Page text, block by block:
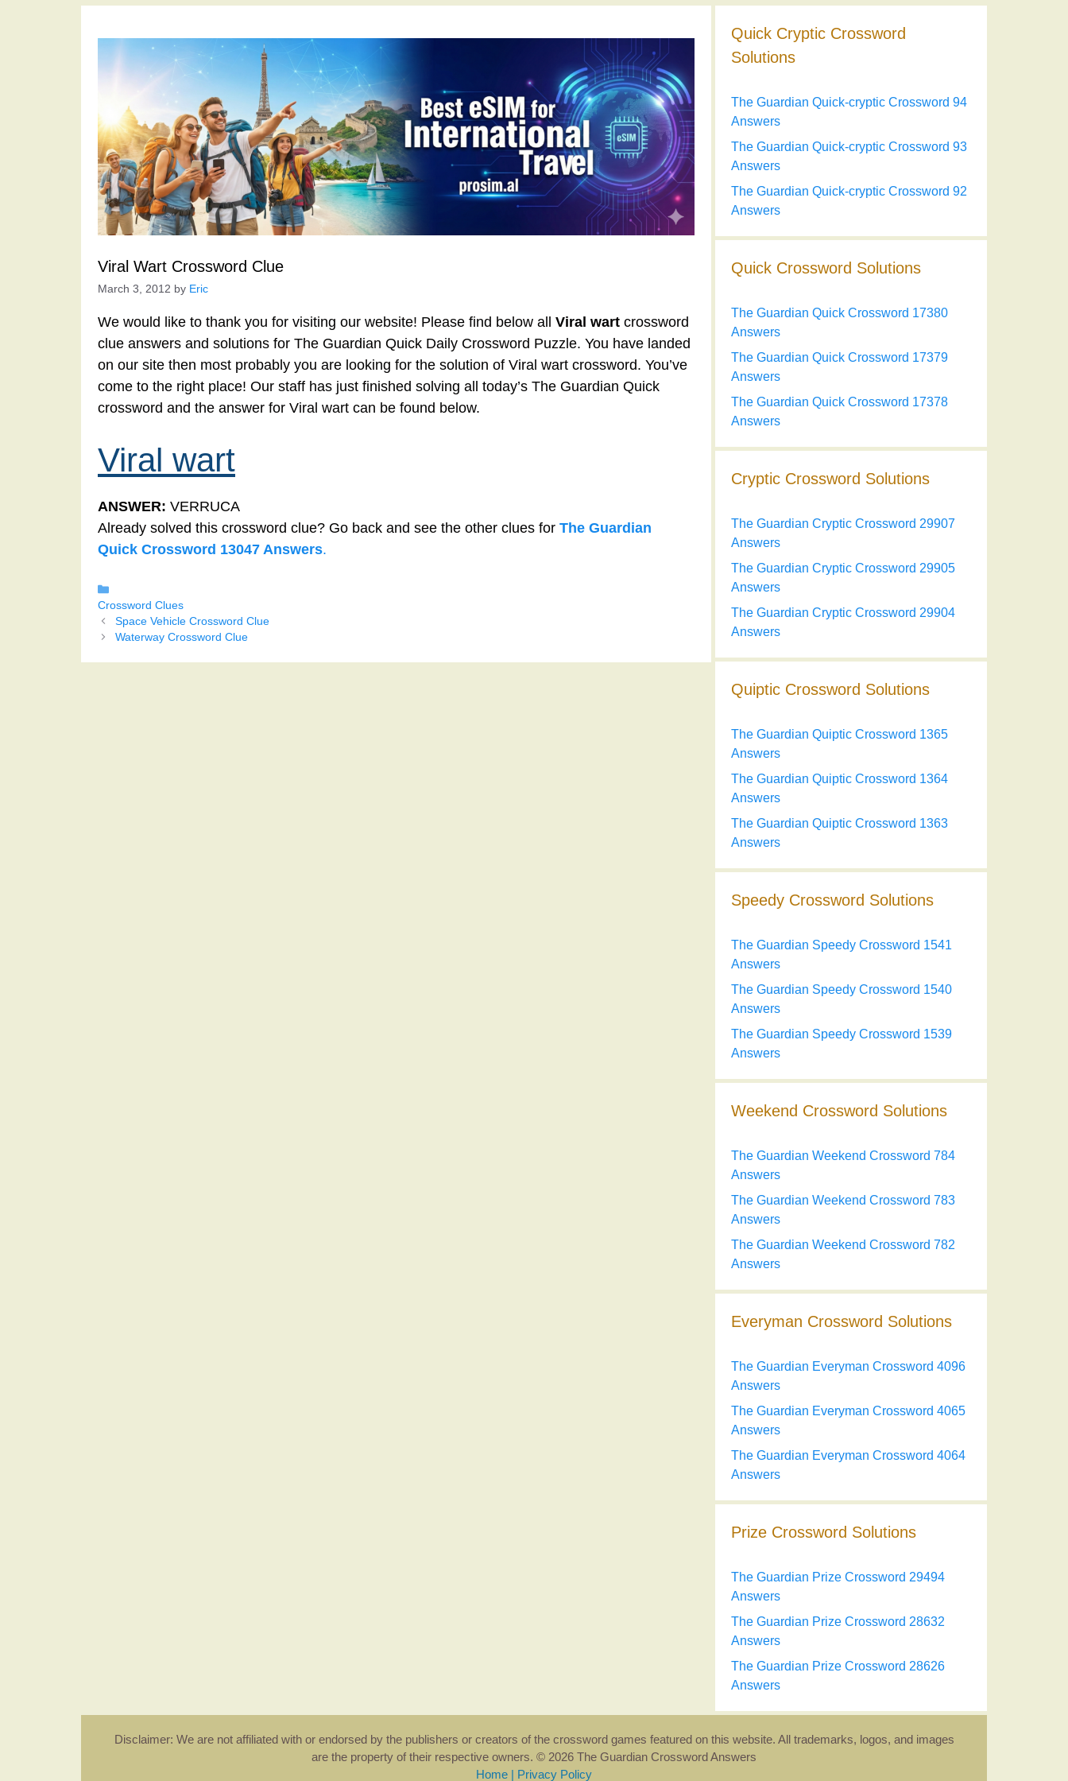
Viral Wart Crossword Clue
March 3, 2012 by Eric
We would like to thank you for visiting our website! Please find below all Viral wart crossword
clue answers and solutions for The Guardian Quick Daily Crossword Puzzle. You have landed
on our site then most probably you are looking for the solution of Viral wart crossword. You’ve
come to the right place! Our staff has just finished solving all today’s The Guardian Quick
crossword and the answer for Viral wart can be found below.
Viral wart
ANSWER: VERRUCA
Already solved this crossword clue? Go back and see the other clues for The Guardian
Quick Crossword 13047 Answers.
Crossword Clues
Space Vehicle Crossword Clue
Waterway Crossword Clue
Quick Cryptic Crossword
Solutions
The Guardian Quick-cryptic Crossword 94
Answers
The Guardian Quick-cryptic Crossword 93
Answers
The Guardian Quick-cryptic Crossword 92
Answers
Quick Crossword Solutions
The Guardian Quick Crossword 17380
Answers
The Guardian Quick Crossword 17379
Answers
The Guardian Quick Crossword 17378
Answers
Cryptic Crossword Solutions
The Guardian Cryptic Crossword 29907
Answers
The Guardian Cryptic Crossword 29905
Answers
The Guardian Cryptic Crossword 29904
Answers
Quiptic Crossword Solutions
The Guardian Quiptic Crossword 1365
Answers
The Guardian Quiptic Crossword 1364
Answers
The Guardian Quiptic Crossword 1363
Answers
Speedy Crossword Solutions
The Guardian Speedy Crossword 1541
Answers
The Guardian Speedy Crossword 1540
Answers
The Guardian Speedy Crossword 1539
Answers
Weekend Crossword Solutions
The Guardian Weekend Crossword 784
Answers
The Guardian Weekend Crossword 783
Answers
The Guardian Weekend Crossword 782
Answers
Everyman Crossword Solutions
The Guardian Everyman Crossword 4096
Answers
The Guardian Everyman Crossword 4065
Answers
The Guardian Everyman Crossword 4064
Answers
Prize Crossword Solutions
The Guardian Prize Crossword 29494
Answers
The Guardian Prize Crossword 28632
Answers
The Guardian Prize Crossword 28626
Answers
Disclaimer: We are not affiliated with or endorsed by the publishers or creators of the crossword games featured on this website. All trademarks, logos, and images
are the property of their respective owners. © 2026 The Guardian Crossword Answers
Home | Privacy Policy